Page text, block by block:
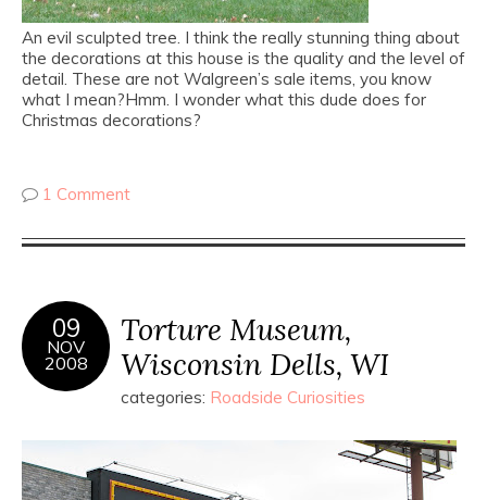
An evil sculpted tree. I think the really stunning thing about
the decorations at this house is the quality and the level of
detail. These are not Walgreen’s sale items, you know
what I mean?Hmm. I wonder what this dude does for
Christmas decorations?
1 Comment
09
NOV
2008
Torture Museum,
Wisconsin Dells, WI
categories: Roadside Curiosities